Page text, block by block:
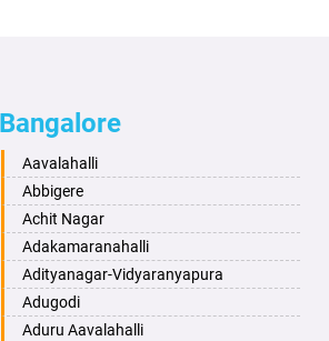
Bangalore
Aavalahalli
Abbigere
Achit Nagar
Adakamaranahalli
Adityanagar-Vidyaranyapura
Adugodi
Aduru Aavalahalli